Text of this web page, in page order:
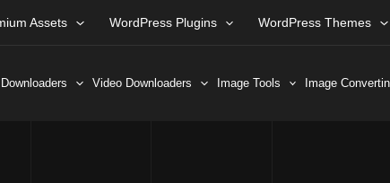
Assets WordPress Plugins WordPress Themes
Video Downloaders Image Tools Image